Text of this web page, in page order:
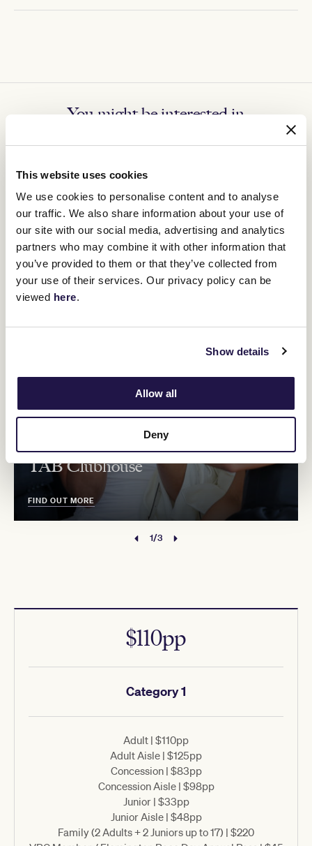
This website uses cookies
We use cookies to personalise content and to analyse
our traffic. We also share information about your use of
our site with our social media, advertising and analytics
partners who may combine it with other information that
you’ve provided to them or that they’ve collected from
your use of their services. Our privacy policy can be
viewed here.
Show details
Allow all
Deny
You might be interested in
TAB Clubhouse
FIND OUT MORE
1/3
Category 1
$110pp
Adult | $110pp
Adult Aisle | $125pp
Concession | $83pp
Concession Aisle | $98pp
Junior | $33pp
Junior Aisle | $48pp
Family (2 Adults + 2 Juniors up to 17) | $220